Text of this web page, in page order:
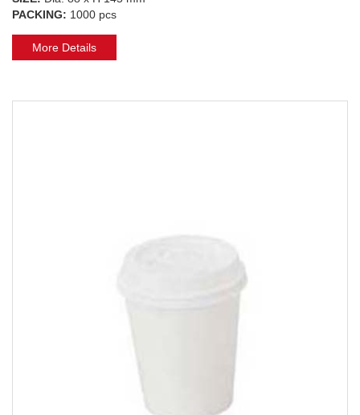
PACKING: 1000 pcs
More Details